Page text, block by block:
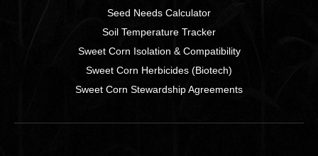
Seed Needs Calculator
Soil Temperature Tracker
Sweet Corn Isolation & Compatibility
Sweet Corn Herbicides (Biotech)
Sweet Corn Stewardship Agreements